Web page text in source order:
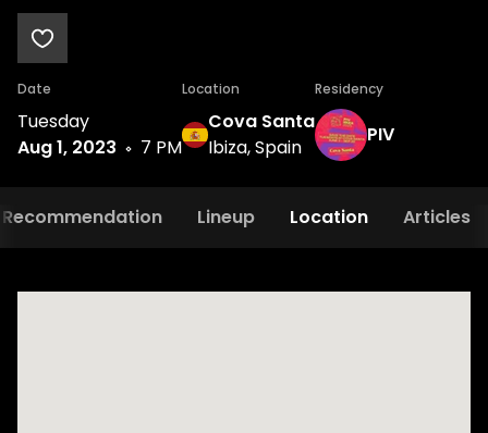
Date
Tuesday
Aug 1, 2023
7 PM
Location
Cova Santa
Ibiza, Spain
Residency
PIV
Recommendation Lineup Location Articles